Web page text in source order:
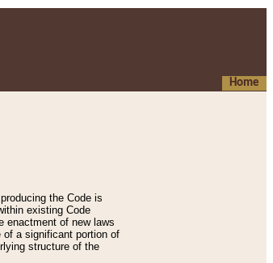
Home
the Code is
existing Code
enactment of new laws
a significant portion of
structure of the